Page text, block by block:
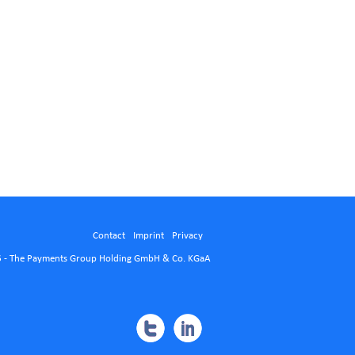
Contact Imprint Privacy
The Payments Group Holding GmbH & Co. KGaA